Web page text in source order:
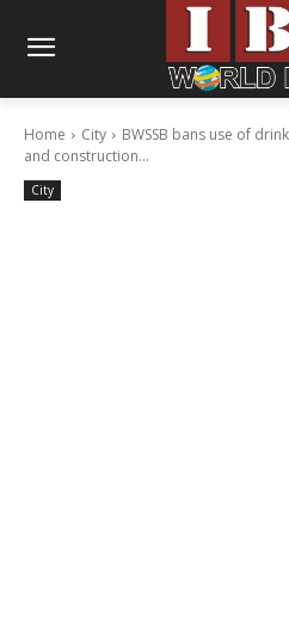
Home City
BWSSB bans use of
and construction...
City